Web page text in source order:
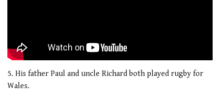
5. His father Paul and uncle Richard both played rugby for
Wales.